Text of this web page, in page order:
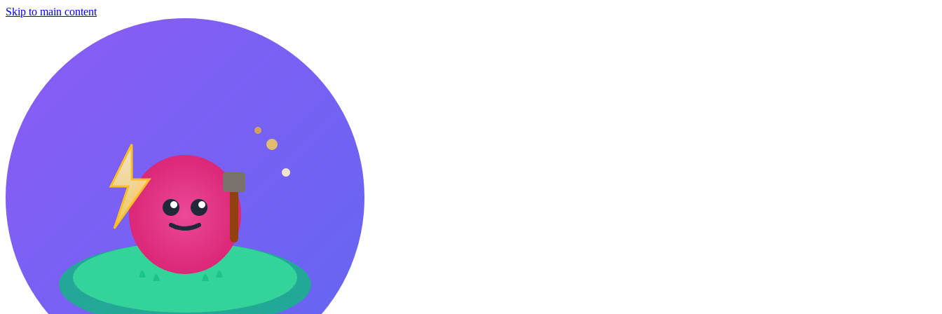
Skip to main content